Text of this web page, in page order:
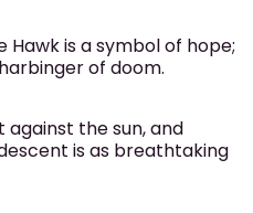
Hawk is a symbol of hope;
of doom.
against the sun, and
is as breathtaking